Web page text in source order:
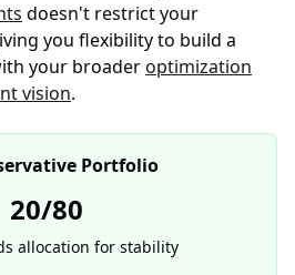
doesn't restrict your
you flexibility to build a
your broaderoptimization
vision.
Portfolio
20/80
allocation for stability